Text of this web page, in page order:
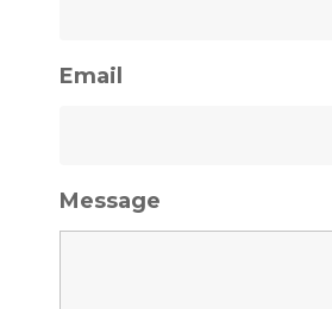
Email
Message